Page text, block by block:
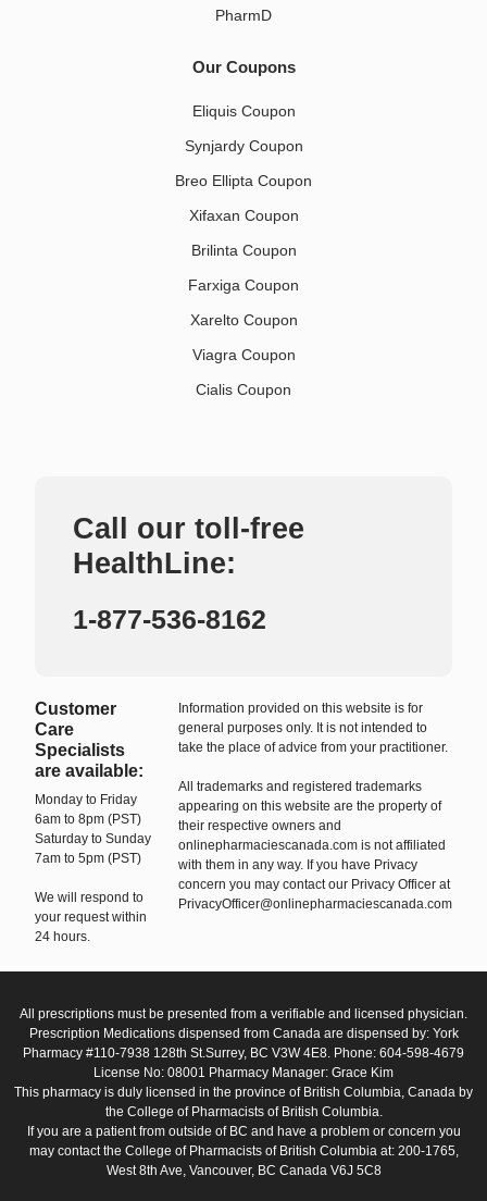
PharmD
Our Coupons
Eliquis Coupon
Synjardy Coupon
Breo Ellipta Coupon
Xifaxan Coupon
Brilinta Coupon
Farxiga Coupon
Xarelto Coupon
Viagra Coupon
Cialis Coupon
Call our toll-free
HealthLine:
1-877-536-8162
Customer
Care
Specialists
are available:
Monday to Friday
6am to 8pm (PST)
Saturday to Sunday
7am to 5pm (PST)
We will respond to
your request within
24 hours.
Information provided on this website is for
general purposes only. It is not intended to
take the place of advice from your practitioner.
All trademarks and registered trademarks
appearing on this website are the property of
their respective owners and
onlinepharmaciescanada.com is not affiliated
with them in any way. If you have Privacy
concern you may contact our Privacy Officer at
PrivacyOfficer@onlinepharmaciescanada.com
All prescriptions must be presented from a verifiable and licensed physician.
Prescription Medications dispensed from Canada are dispensed by: York
Pharmacy #110-7938 128th St.Surrey, BC V3W 4E8. Phone: 604-598-4679
License No: 08001 Pharmacy Manager: Grace Kim
This pharmacy is duly licensed in the province of British Columbia, Canada by
the College of Pharmacists of British Columbia.
If you are a patient from outside of BC and have a problem or concern you
may contact the College of Pharmacists of British Columbia at: 200-1765,
West 8th Ave, Vancouver, BC Canada V6J 5C8